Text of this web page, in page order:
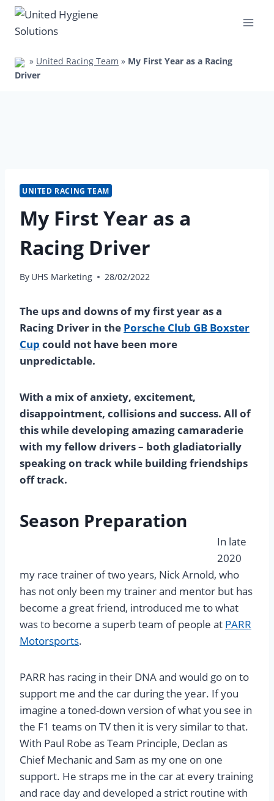
Skip
» United Racing Team » My First Year as a Racing
Driver
UNITED RACING TEAM
My First Year as a
Racing Driver
By UHS Marketing 28/02/2022
The ups and downs of my first year as a
Racing Driver in the Porsche Club GB Boxster
Cup could not have been more
unpredictable.
With a mix of anxiety, excitement,
disappointment, collisions and success. All of
this while developing amazing camaraderie
with my fellow drivers – both gladiatorially
speaking on track while building friendships
off track.
Season Preparation
In late
2020
my race trainer of two years, Nick Arnold, who
has not only been my trainer and mentor but has
become a great friend, introduced me to what
was to become a superb team of people at PARR
Motorsports.
PARR has racing in their DNA and would go on to
support me and the car during the year. If you
imagine a toned-down version of what you see in
the F1 teams on TV then it is very similar to that.
With Paul Robe as Team Principle, Declan as
Chief Mechanic and Sam as my one on one
support. He straps me in the car at every training
and race day and developed a strict routine with